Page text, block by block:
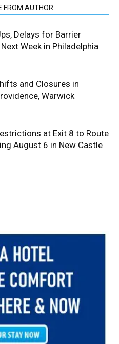
FROM AUTHOR
Delays for Barrier
Week in Philadelphia
and Closures in
Warwick
at Exit 8 to Route
August 6 in New Castle